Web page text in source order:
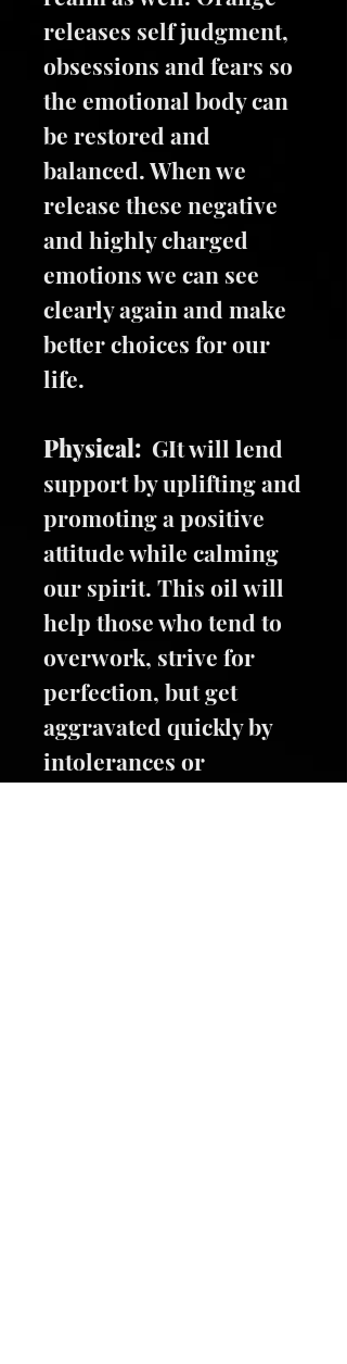
releases self judgment,
obsessions and fears so
the emotional body can
be restored and
balanced. When we
release these negative
and highly charged
emotions we can see
clearly again and make
better choices for our
life.
Physical: GIt will lend
support by uplifting and
promoting a positive
attitude while calming
our spirit. This oil will
help those who tend to
overwork, strive for
perfection, but get
aggravated quickly by
intolerances or